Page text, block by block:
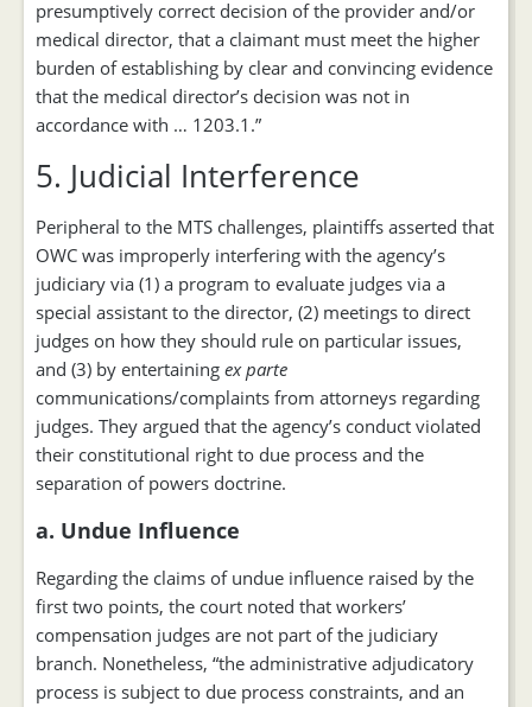
presumptively correct decision of the provider and/or
medical director, that a claimant must meet the higher
burden of establishing by clear and convincing evidence
that the medical director’s decision was not in
accordance with … 1203.1.”
5. Judicial Interference
Peripheral to the MTS challenges, plaintiffs asserted that
OWC was improperly interfering with the agency’s
judiciary via (1) a program to evaluate judges via a
special assistant to the director, (2) meetings to direct
judges on how they should rule on particular issues,
and (3) by entertaining ex parte
communications/complaints from attorneys regarding
judges. They argued that the agency’s conduct violated
their constitutional right to due process and the
separation of powers doctrine.
a. Undue Influence
Regarding the claims of undue influence raised by the
first two points, the court noted that workers’
compensation judges are not part of the judiciary
branch. Nonetheless, “the administrative adjudicatory
process is subject to due process constraints, and an